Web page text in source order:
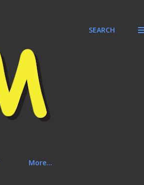
SEARCH
More…